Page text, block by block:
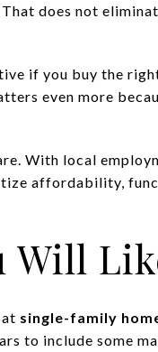
does not
if you buy the
even more
With local
affordability,
Will
single-family
to include some